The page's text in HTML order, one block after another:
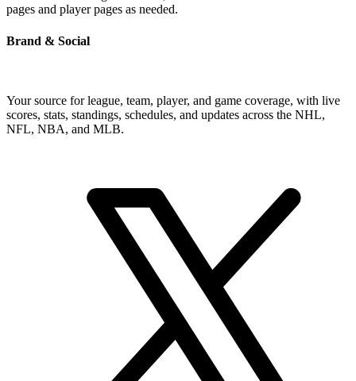
pages and player pages as needed.
Brand & Social
Your source for league, team, player, and game coverage, with live
scores, stats, standings, schedules, and updates across the NHL,
NFL, NBA, and MLB.